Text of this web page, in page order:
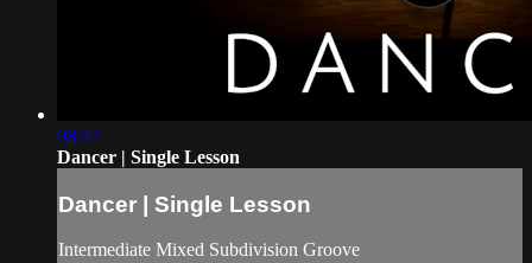
08:47
Dancer | Single Lesson
Dancer | Single Lesson
Intermediate Mixed Subdivision Groove